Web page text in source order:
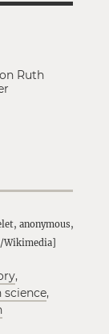
Ruth
anonymous,
Wikimedia]
,
science,